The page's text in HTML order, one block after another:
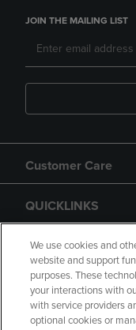
JOIN THE MAILING LIST
Customer Care
QUICKLINKS
GIFT CARD
We use cookies and
website and support
purposes. These
your interactions with
with service providers
optional cookies or